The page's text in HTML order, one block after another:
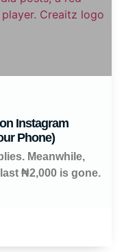
Instagram
Phone)
Meanwhile,
₦2,000 is gone.